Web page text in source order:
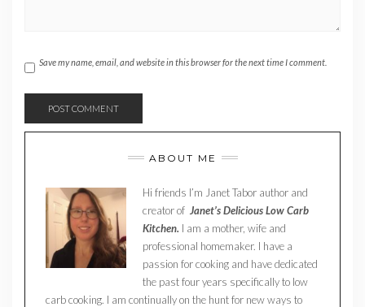
Save my name, email, and website in this browser for the next time I comment.
ABOUT ME
Hi friends I’m Janet Tabor author and
creator of Janet’s Delicious Low Carb
Kitchen. I am a mother, wife and
professional homemaker. I have a
passion for cooking and have dedicated
the past four years specifically to low
carb cooking. I am continually on the hunt for new ways to